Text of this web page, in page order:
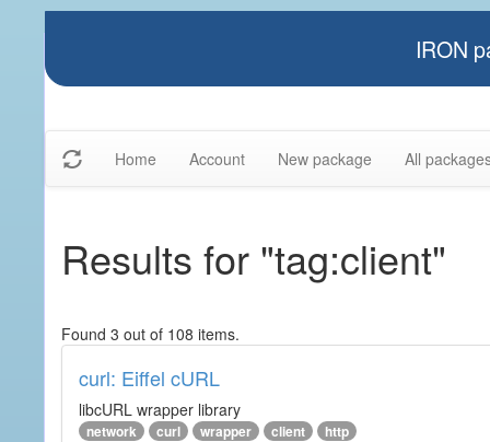
IRON
Home Account New package All
Results for "tag:client"
Found 3 out of 108 items.
curl: Eiffel cURL
libcURL wrapper library
network curl wrapper client http